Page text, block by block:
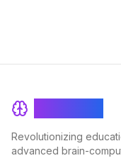
Revolutionizing
advanced brain-